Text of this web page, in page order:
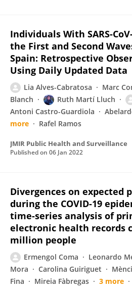
Individuals With SARS-
the First and Second
Spain: Retrospective
Using Daily Updated Data
Lia Alves-Cabratosa Marc
Blanch
Ruth Martí Lluch
Antoni Castro-Guardiola
more
Rafel Ramos
JMIR Public Health and Surveillance
Published on 06 Jan 2022
Divergences on expected
during the COVID-19
time-series analysis of
electronic health records
million people
Ermengol Coma Leonardo
Mora
Carolina Guiriguet
Fina
Mireia Fàbregas 3 more